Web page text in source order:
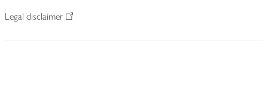
Legal disclaimer